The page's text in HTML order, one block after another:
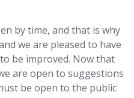
by time, and that is why
we are pleased to have
be improved. Now that
are open to suggestions
be open to the public